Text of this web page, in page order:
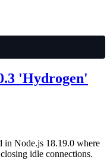
'Hydrogen'
in Node.js 18.19.0 where
idle connections.